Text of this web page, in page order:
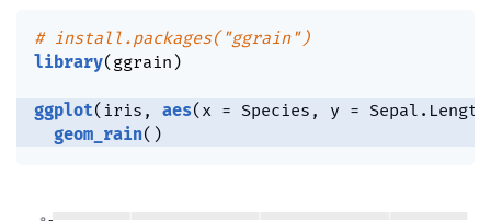
# install.packages("ggrain")
library( ggrain )
ggplot( iris , aes( x = Species , y = Sepal.Length
geom_rain( )